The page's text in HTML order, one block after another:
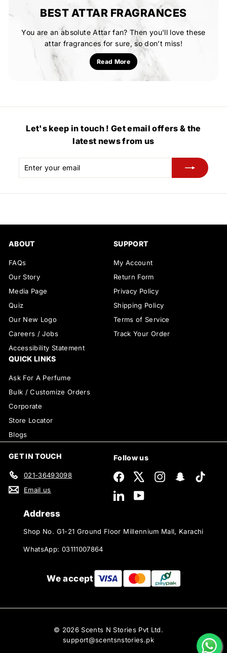
BEST ATTAR FRAGRANCES
You are an absolute Attar fan? Then you'll love these
attar fragrances for sure, so don’t miss!
Read More
Let's keep in touch ! Get email offers & the
latest news from us
Enter
Subscribe
ABOUT
FAQs
Our Story
Media Page
Quiz
Our New Logo
Careers / Jobs
Accessibility Statement
SUPPORT
My Account
Return Form
Privacy Policy
Shipping Policy
Terms of Service
Track Your Order
QUICK LINKS
Ask For A Perfume
Bulk / Customize Orders
Corporate
Store Locator
Blogs
GET IN TOUCH
021-36493098
Email us
Follow us
Facebook InstagramSnapchat
LinkedInYouTube
Address
Shop No. G1-21 Ground Floor Millennium Mall, Karachi
WhatsApp: 03111007864
We accept
© 2026 Scents N Stories Pvt Ltd.
support@scentsnstories.pk